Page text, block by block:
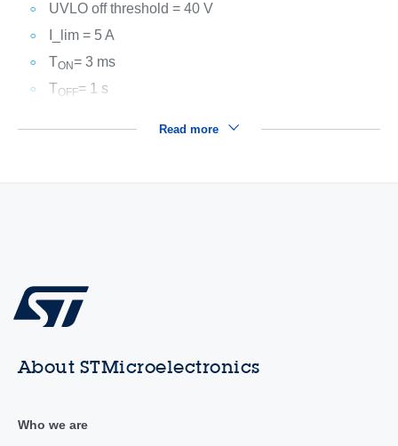
UVLO off threshold = 40 V
I_lim = 5 A
TON= 3 ms
TOFF= 1 s
Read more
About STMicroelectronics
Who we are